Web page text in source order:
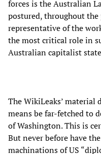
forces is the Australian
postured, throughout the
representative of the
the most critical role in
Australian capitalist
The WikiLeaks’
means be far-fetched to
of Washington. This is
But never before have
machinations of US